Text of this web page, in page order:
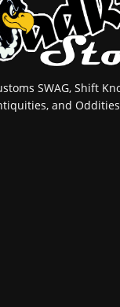
SWAG, Shift
and